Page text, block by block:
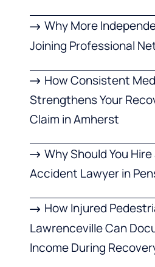
Why More
Joining Professional
How Consistent
Strengthens Your
Claim in Amherst
Why Should You
Accident Lawyer in
How Injured
Lawrenceville Can
Income During